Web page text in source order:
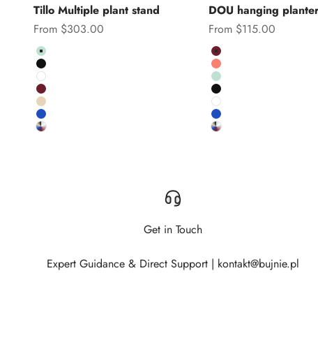
Tillo Multiple plant stand
Sale price
From $303.00
Colour
Pistachio
Black
White
Burgundy
Salmon pink
Cobalt
Custom RAL colour
DOU hanging
Sale price
From $115.00
Colour
Burgundy
Salmon
Pistachio
Black
White
Cobalt
Custom RAL colour
Get in Touch
Expert Guidance & Direct Support | kontakt@bujnie.pl